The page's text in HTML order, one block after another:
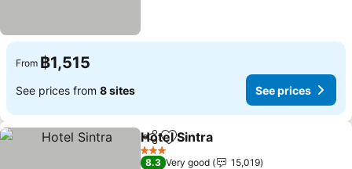
From ฿1,515
See prices from 8 sites See prices
ShareAdd to favorites
Hotel Sintra
3 Stars
8.3 Very good
15,019